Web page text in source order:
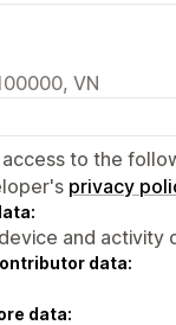
VN
to the
privacy
and activity
data:
data: